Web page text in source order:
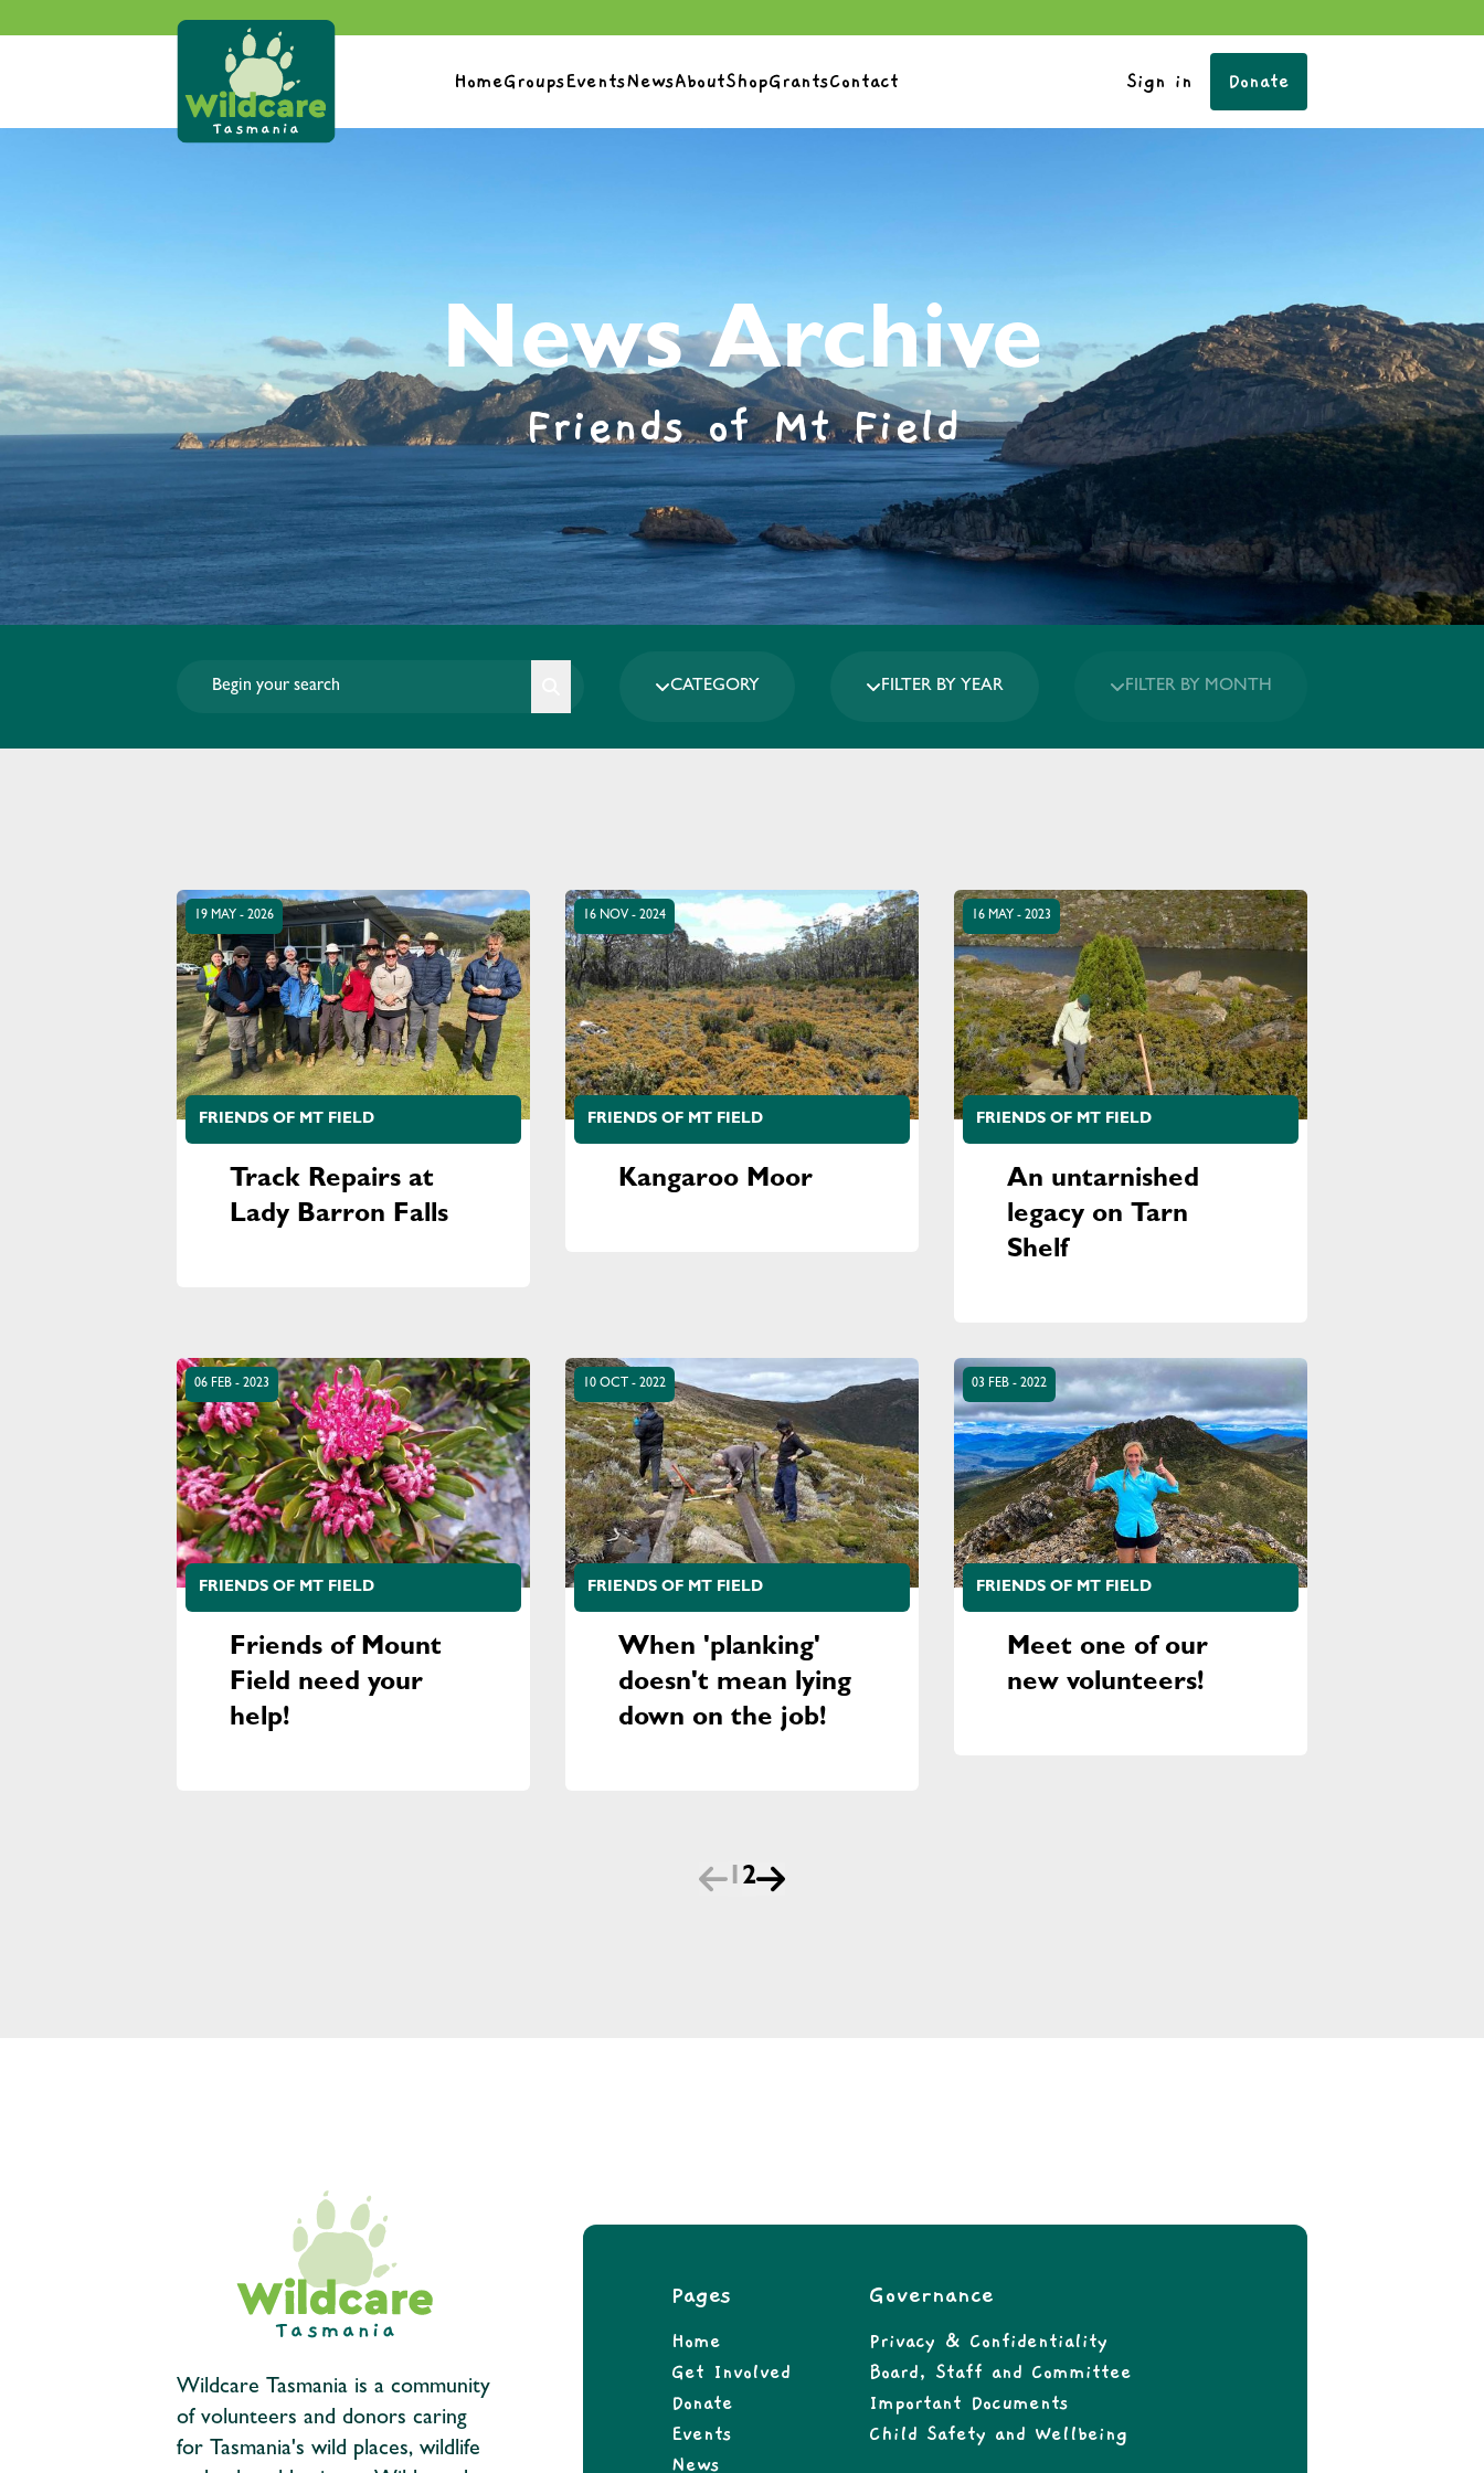
HomeGroupsEventsNewsAboutShopGrantsContact Sign in Donate
News Archive
Friends of Mt Field
CATEGORY FILTER BY YEAR FILTER BY MONTH
19 MAY - 2026
FRIENDS OF MT FIELD
Track Repairs at
Lady Barron Falls
16 NOV - 2024
FRIENDS OF MT FIELD
Kangaroo Moor
16 MAY - 2023
FRIENDS OF MT FIELD
An untarnished
legacy on Tarn
Shelf
06 FEB - 2023
FRIENDS OF MT FIELD
Friends of Mount
Field need your
help!
10 OCT - 2022
FRIENDS OF MT FIELD
When 'planking'
doesn't mean lying
down on the job!
03 FEB - 2022
FRIENDS OF MT FIELD
Meet one of our
new volunteers!
1 2
Wildcare Tasmania is a community
of volunteers and donors caring
for Tasmania's wild places, wildlife
Pages
Home
Get Involved
Donate
Events
News
Governance
Privacy & Confidentiality
Board, Staff and Committee
Important Documents
Child Safety and Wellbeing